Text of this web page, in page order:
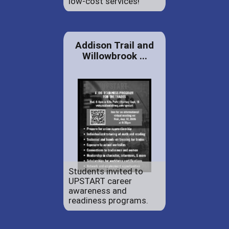
Addison Trail and
Willowbrook ...
Students invited to
UPSTART career
awareness and
readiness programs.